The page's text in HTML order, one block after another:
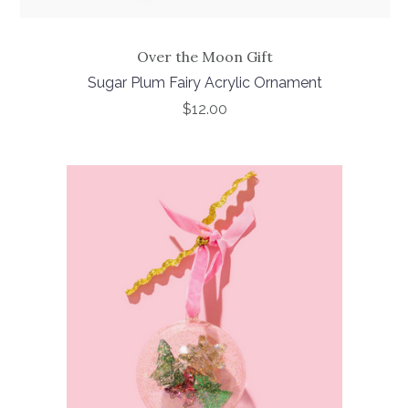
Over the Moon Gift
Sugar Plum Fairy Acrylic Ornament
$12.00